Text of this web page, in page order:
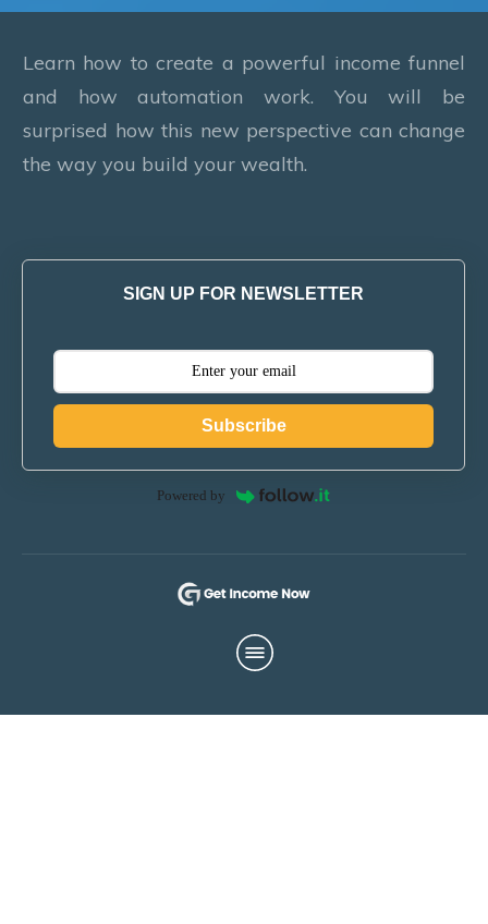
Learn how to create a powerful income funnel
and how automation work. You will be
surprised how this new perspective can change
the way you build your wealth.
SIGN UP FOR NEWSLETTER
Subscribe
Powered by